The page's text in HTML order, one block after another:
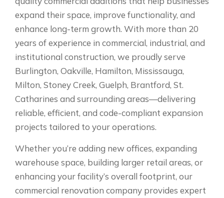
expand their space, improve functionality, and
enhance long-term growth. With more than 20
years of experience in commercial, industrial, and
institutional construction, we proudly serve
Burlington, Oakville, Hamilton, Mississauga,
Milton, Stoney Creek, Guelph, Brantford, St.
Catharines and surrounding areas—delivering
reliable, efficient, and code-compliant expansion
projects tailored to your operations.
Whether you’re adding new offices, expanding
warehouse space, building larger retail areas, or
enhancing your facility’s overall footprint, our
commercial renovation company provides expert